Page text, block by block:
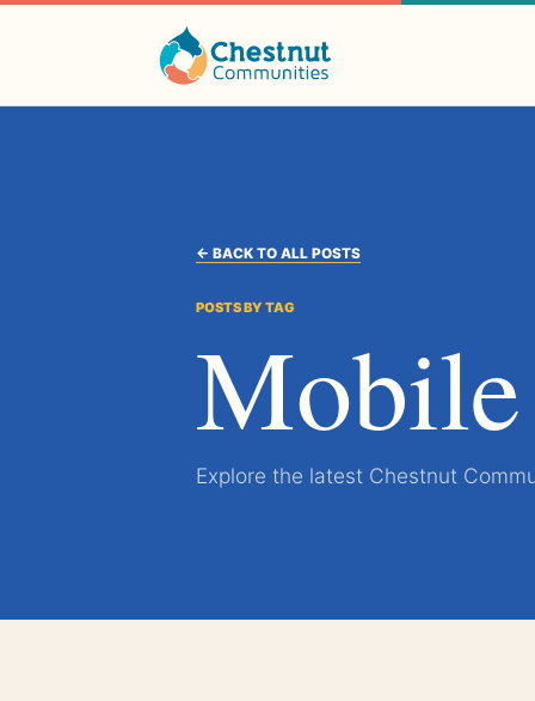
← BACK TO ALL POSTS
POSTS BY TAG
Explore the latest Chestnut